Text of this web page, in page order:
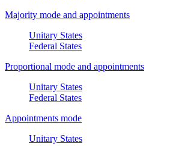
Majority mode and appointments
Unitary States
Federal States
Proportional mode and appointments
Unitary States
Federal States
Appointments mode
Unitary States